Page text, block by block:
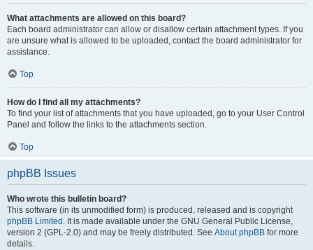
What attachments are allowed on this board?
Each board administrator can allow or disallow certain attachment types. If you
are unsure what is allowed to be uploaded, contact the board administrator for
assistance.
Top
How do I find all my attachments?
To find your list of attachments that you have uploaded, go to your User Control
Panel and follow the links to the attachments section.
Top
phpBB Issues
Who wrote this bulletin board?
This software (in its unmodified form) is produced, released and is copyright
phpBB Limited . It is made available under the GNU General Public License,
version 2 (GPL-2.0) and may be freely distributed. See About phpBB for more
details.